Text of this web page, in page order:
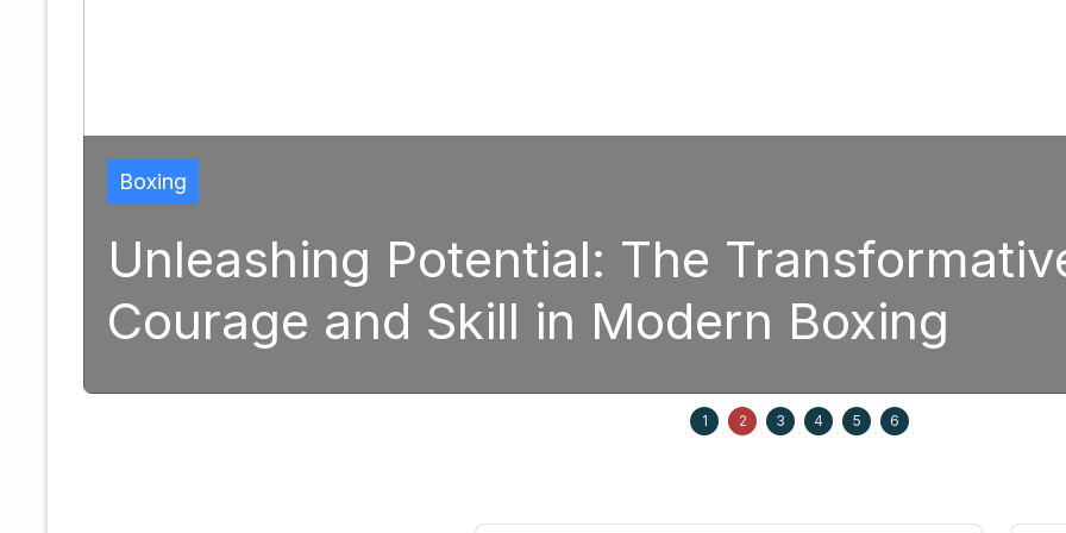
Potential: The Transformative
and Skill in Modern Boxing
1 2 3 4 5 6